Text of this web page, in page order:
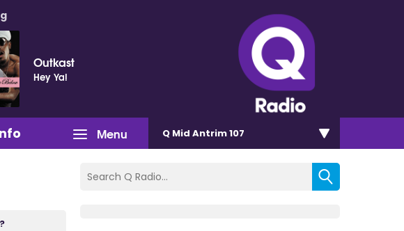
Outkast
Hey Ya!
Menu Q Mid Antrim 107